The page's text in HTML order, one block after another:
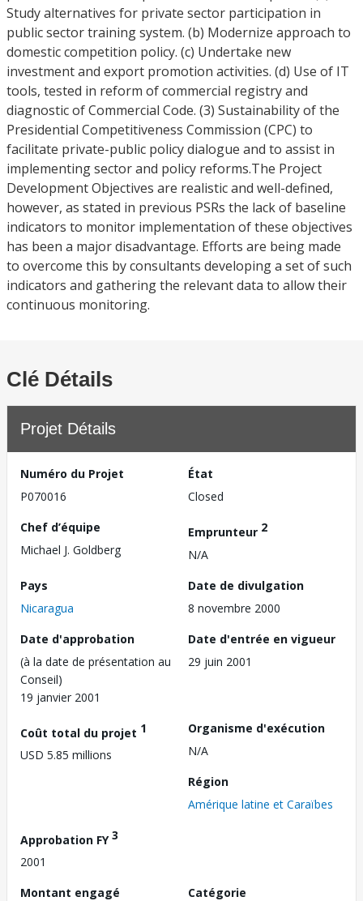
Study alternatives for private sector participation in
public sector training system. (b) Modernize approach to
domestic competition policy. (c) Undertake new
investment and export promotion activities. (d) Use of IT
tools, tested in reform of commercial registry and
diagnostic of Commercial Code. (3) Sustainability of the
Presidential Competitiveness Commission (CPC) to
facilitate private-public policy dialogue and to assist in
implementing sector and policy reforms.The Project
Development Objectives are realistic and well-defined,
however, as stated in previous PSRs the lack of baseline
indicators to monitor implementation of these objectives
has been a major disadvantage. Efforts are being made
to overcome this by consultants developing a set of such
indicators and gathering the relevant data to allow their
continuous monitoring.
Clé Détails
Projet Détails
Numéro du Projet
P070016
État
Closed
Chef d’équipe
Michael J. Goldberg
Emprunteur 2
N/A
Pays
Nicaragua
Date de divulgation
8 novembre 2000
Date d'approbation
(à la date de présentation au
Conseil)
19 janvier 2001
Date d'entrée en vigueur
29 juin 2001
Coût total du projet 1
USD 5.85 millions
Organisme d'exécution
N/A
Région
Amérique latine et Caraïbes
Approbation FY3
2001
Montant engagé
Catégorie